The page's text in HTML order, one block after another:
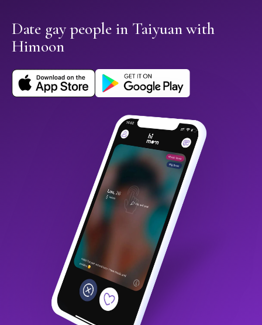
Date gay people in Taiyuan with
Himoon